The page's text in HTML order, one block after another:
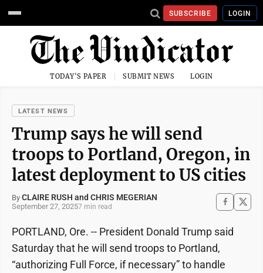
SUBSCRIBE LOGIN
TODAY'S PAPER SUBMIT NEWS LOGIN
LATEST NEWS
Trump says he will send
troops to Portland, Oregon, in
latest deployment to US cities
By CLAIRE RUSH and CHRIS MEGERIAN
September 27, 20257 min read
PORTLAND, Ore. -- President Donald Trump said
Saturday that he will send troops to Portland,
“authorizing Full Force, if necessary” to handle